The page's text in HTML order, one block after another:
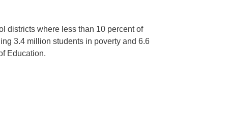
districts where less than 10 percent of
3.4 million students in poverty and 6.6
Education.